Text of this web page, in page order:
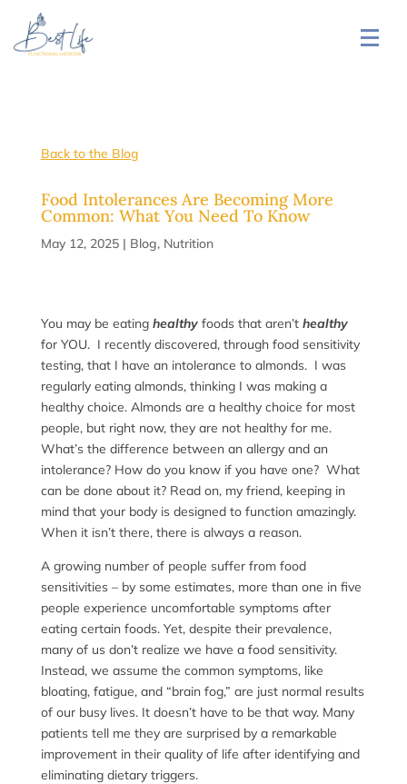
Back to the Blog
Food Intolerances Are Becoming More
Common: What You Need To Know
May 12, 2025| Blog, Nutrition
You may be eating healthyfoods that aren’t healthy
for YOU. I recently discovered, through food sensitivity
testing, that I have an intolerance to almonds. I was
regularly eating almonds, thinking I was making a
healthy choice. Almonds are a healthy choice for most
people, but right now, they are not healthy for me.
What’s the difference between an allergy and an
intolerance? How do you know if you have one? What
can be done about it? Read on, my friend, keeping in
mind that your body is designed to function amazingly.
When it isn’t there, there is always a reason.
A growing number of people suffer from food
sensitivities – by some estimates, more than one in five
people experience uncomfortable symptoms after
eating certain foods. Yet, despite their prevalence,
many of us don’t realize we have a food sensitivity.
Instead, we assume the common symptoms, like
bloating, fatigue, and “brain fog,” are just normal results
of our busy lives. It doesn’t have to be that way. Many
patients tell me they are surprised by a remarkable
improvement in their quality of life after identifying and
eliminating dietary triggers.